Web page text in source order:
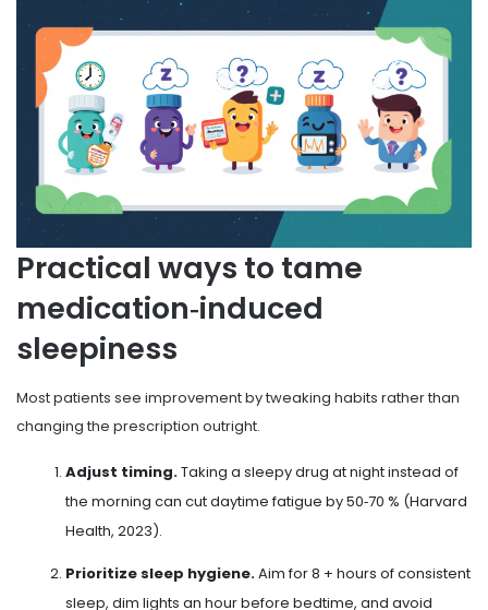
Practical ways to tame
medication‑induced
sleepiness
Most patients see improvement by tweaking habits rather than
changing the prescription outright.
Adjust timing.Taking a sleepy drug at night instead of
the morning can cut daytime fatigue by 50‑70 % (Harvard
Health, 2023).
Prioritize sleep hygiene.Aim for 8 + hours of consistent
sleep, dim lights an hour before bedtime, and avoid